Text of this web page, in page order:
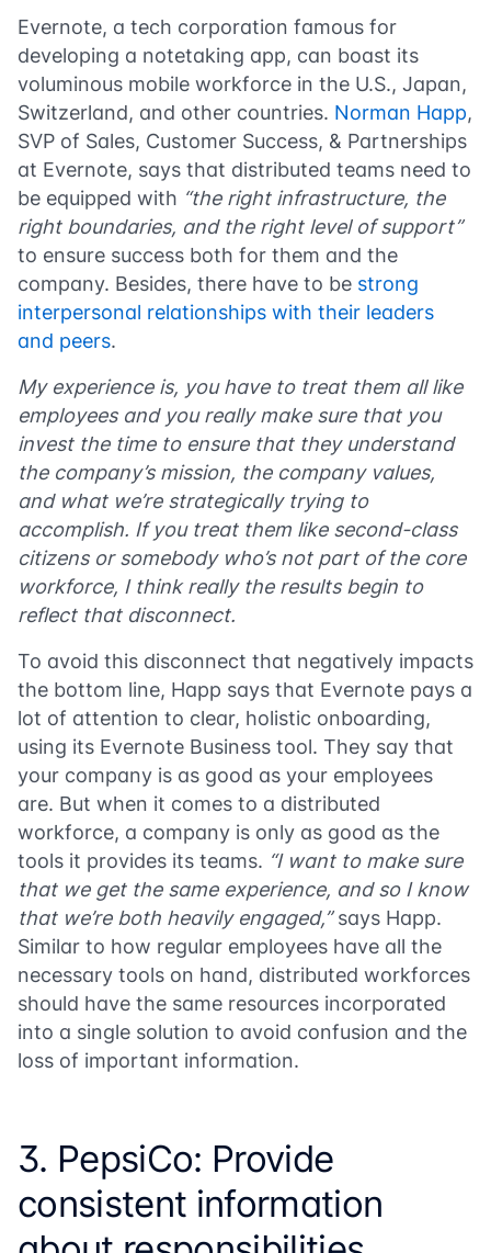
Evernote, a tech corporation famous for
developing a notetaking app, can boast its
voluminous mobile workforce in the U.S., Japan,
Switzerland, and other countries. Norman Happ,
SVP of Sales, Customer Success, & Partnerships
at Evernote, says that distributed teams need to
be equipped with “the right infrastructure, the
right boundaries, and the right level of support”
to ensure success both for them and the
company. Besides, there have to be strong
interpersonal relationships with their leaders
and peers.
My experience is, you have to treat them all like
employees and you really make sure that you
invest the time to ensure that they understand
the company’s mission, the company values,
and what we’re strategically trying to
accomplish. If you treat them like second-class
citizens or somebody who’s not part of the core
workforce, I think really the results begin to
reflect that disconnect.
To avoid this disconnect that negatively impacts
the bottom line, Happ says that Evernote pays a
lot of attention to clear, holistic onboarding,
using its Evernote Business tool. They say that
your company is as good as your employees
are. But when it comes to a distributed
workforce, a company is only as good as the
tools it provides its teams. “I want to make sure
that we get the same experience, and so I know
that we’re both heavily engaged,”says Happ.
Similar to how regular employees have all the
necessary tools on hand, distributed workforces
should have the same resources incorporated
into a single solution to avoid confusion and the
loss of important information.
3. PepsiCo: Provide
consistent information